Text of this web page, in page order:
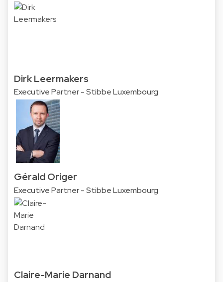
Dirk Leermakers
Executive Partner - Stibbe Luxembourg
Gérald Origer
Executive Partner - Stibbe Luxembourg
Claire-Marie Darnand